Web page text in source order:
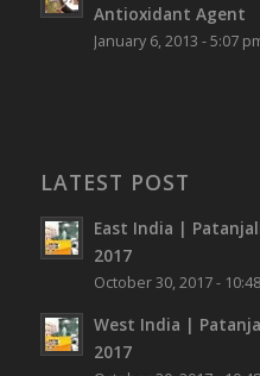
Antioxidant Agent
January 6, 2013 - 5:07
LATEST POST
East India |
2017
October 30, 2017 -
West India |
2017